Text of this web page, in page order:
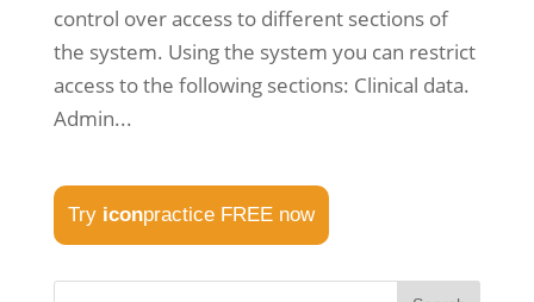
control over access to different sections of
the system. Using the system you can restrict
access to the following sections: Clinical data.
Admin...
Try iconpractice FREE now